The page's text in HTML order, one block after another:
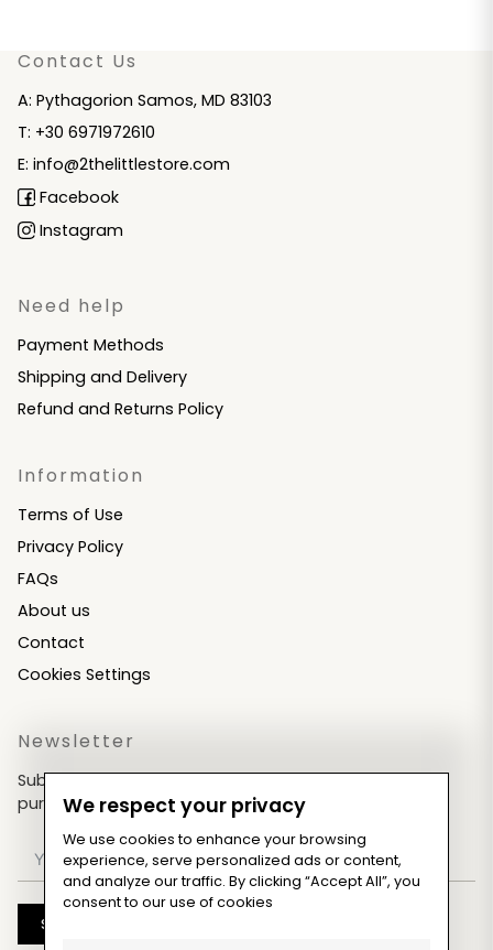
Contact Us
A: Pythagorion Samos, MD 83103
T: +30 6971972610
E: info@2thelittlestore.com
Facebook
Instagram
Need help
Payment Methods
Shipping and Delivery
Refund and Returns Policy
Information
Terms of Use
Privacy Policy
FAQs
About us
Contact
Cookies Settings
Newsletter
Subscribe now & get an exclusive coupon for your
purchases!
Subscribe
We respect your privacy
We use cookies to enhance your browsing
experience, serve personalized ads or content,
and analyze our traffic. By clicking “Accept All”, you
consent to our use of cookies